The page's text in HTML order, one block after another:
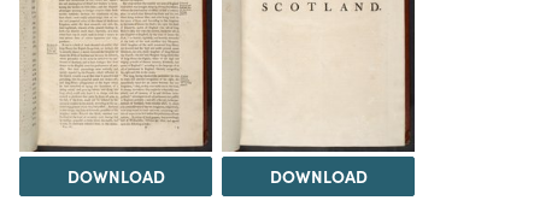
DOWNLOAD DOWNLOAD